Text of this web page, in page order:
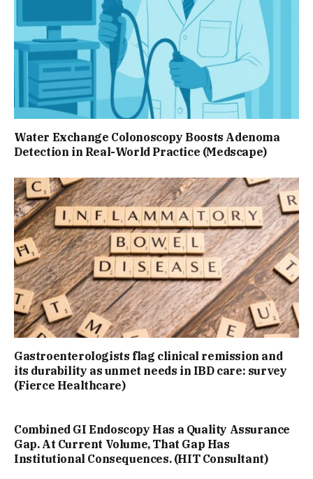
Water Exchange Colonoscopy Boosts Adenoma
Detection in Real-World Practice (Medscape)
Gastroenterologists flag clinical remission and
its durability as unmet needs in IBD care: survey
(Fierce Healthcare)
Combined GI Endoscopy Has a Quality Assurance
Gap. At Current Volume, That Gap Has
Institutional Consequences. (HIT Consultant)